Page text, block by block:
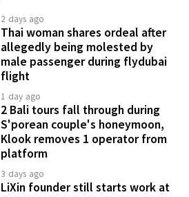
2 days ago
Thai woman shares ordeal after
allegedly being molested by
male passenger during flydubai
flight
1 day ago
2 Bali tours fall through during
S'porean couple's honeymoon,
Klook removes 1 operator from
platform
3 days ago
LiXin founder still starts work at